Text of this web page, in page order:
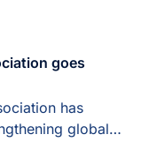
goes
has
global